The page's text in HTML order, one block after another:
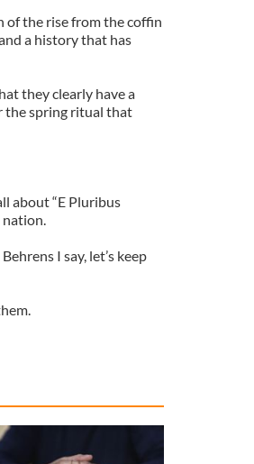
of the rise from the coffin
a history that has
they clearly have a
the spring ritual that
about “E Pluribus
I say, let’s keep